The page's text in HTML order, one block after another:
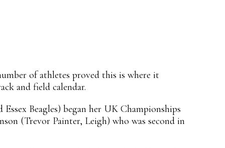
of athletes proved this is where it
and field calendar.
Beagles) began her UK Championships
(Trevor Painter, Leigh) who was second in